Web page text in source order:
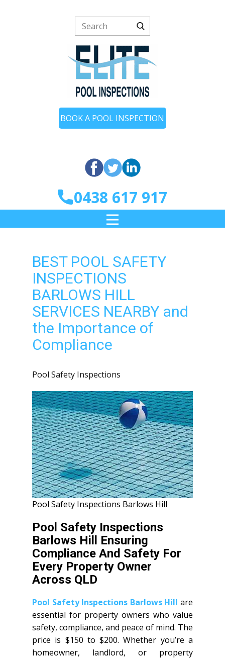
BOOK A POOL INSPECTION
0438 617 917
BEST POOL SAFETY
INSPECTIONS
BARLOWS HILL
SERVICES NEARBY and
the Importance of
Compliance
Pool Safety Inspections
Pool Safety Inspections Barlows Hill
Pool Safety Inspections
Barlows Hill Ensuring
Compliance And Safety For
Every Property Owner
Across QLD
Pool Safety Inspections Barlows Hill are
essential for property owners who value
safety, compliance, and peace of mind. The
price is $150 to $200. Whether you’re a
homeowner, landlord, or property